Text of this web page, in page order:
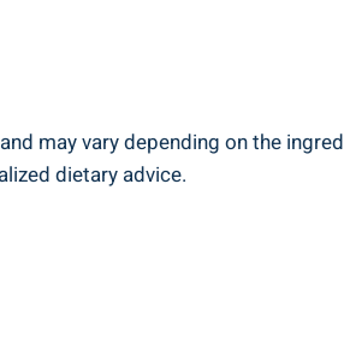
may vary depending ‌on‍ the‌
dietary advice.